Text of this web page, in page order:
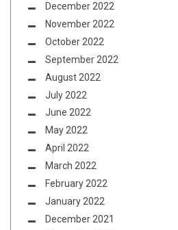
December 2022
November 2022
October 2022
September 2022
August 2022
July 2022
June 2022
May 2022
April 2022
March 2022
February 2022
January 2022
December 2021